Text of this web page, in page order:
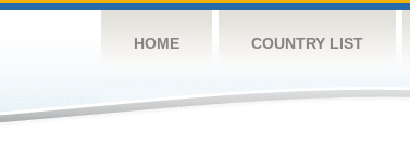
HOME COUNTRY LIST